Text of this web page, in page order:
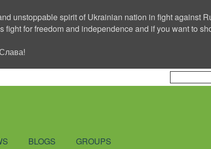
unstoppable spirit of Ukrainian nation in fight against
for freedom and independence and if you want to
BLOGS GROUPS